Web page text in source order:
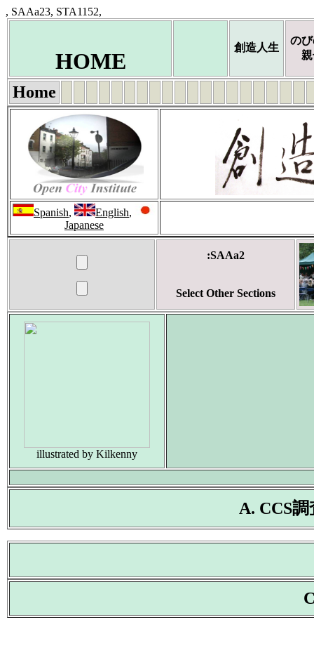
, SAAa23, STA1152,
HOME
創造人生
の
Home
Spanish, English,
Japanese
:SAAa2
Select Other Sections
illustrated by Kilkenny
A. CCS